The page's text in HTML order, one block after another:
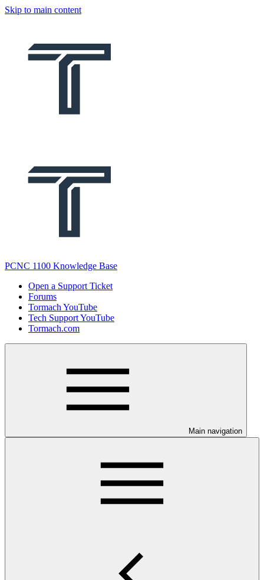
Skip to main content
PCNC 1100 Knowledge Base
Open a Support Ticket
Forums
Tormach YouTube
Tech Support YouTube
Tormach.com
Main navigation